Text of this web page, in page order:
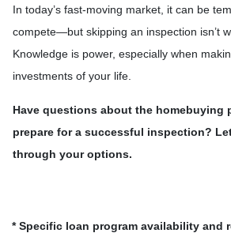
In today’s fast-moving market, it can be
compete—but skipping an inspection isn’t
Knowledge is power, especially when
investments of your life.
Have questions about the homebuying
prepare for a successful inspection?
through your options.
* Specific loan program availability and